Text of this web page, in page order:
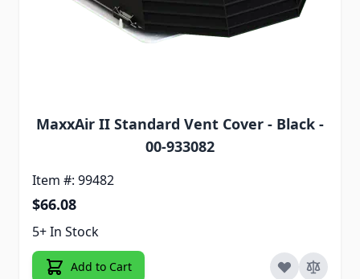
MaxxAir II Standard Vent Cover - Black -
00-933082
Item #: 99482
$66.08
5+ In Stock
Add to Cart